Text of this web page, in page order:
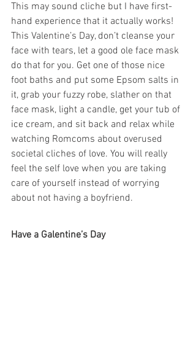
This may sound cliche but I have first-
hand experience that it actually works!
This Valentine’s Day, don’t cleanse your
face with tears, let a good ole face mask
do that for you. Get one of those nice
foot baths and put some Epsom salts in
it, grab your fuzzy robe, slather on that
face mask, light a candle, get your tub of
ice cream, and sit back and relax while
watching Romcoms about overused
societal cliches of love. You will really
feel the self love when you are taking
care of yourself instead of worrying
about not having a boyfriend.
Have a Galentine’s Day